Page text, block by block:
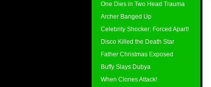
One Dies in Two Head Trauma
Archer Banged Up
Celebrity Shocker: Forced Apart!
Disco Killed the Death Star
Father Christmas Exposed
Buffy Slays Dubya
When Clones Attack!